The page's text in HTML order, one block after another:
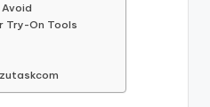
Try-On Tools